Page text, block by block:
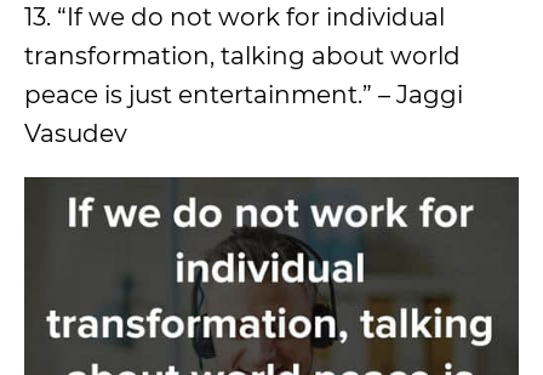
13. “If we do not work for individual
transformation, talking about world
peace is just entertainment.” – Jaggi
Vasudev